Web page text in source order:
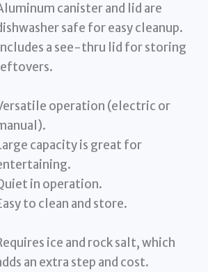
canister and lid are
safe for easy cleanup.
a see-thru lid for storing
leftovers.
operation (electric or
capacity is great for
in operation.
to clean and store.
ice and rock salt, which
an extra step and cost.